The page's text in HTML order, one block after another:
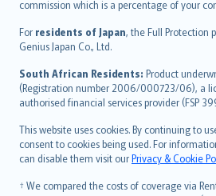
commission which is a percentage of your
For residents of Japan, the Full Protection
Genius Japan Co., Ltd.
South African Residents: Product
(Registration number 2006/000723/06), a
authorised financial services provider (FSP
This website uses cookies. By continuing to
consent to cookies being used. For
can disable them visit ourPrivacy & Cookie
† We compared the costs of coverage via
Magyar
Íslenska
Bahasa Indonesia
latviešu
Lietuviškai
Bahasa Melayu
Română
српски
Slovensky
Slovenščina